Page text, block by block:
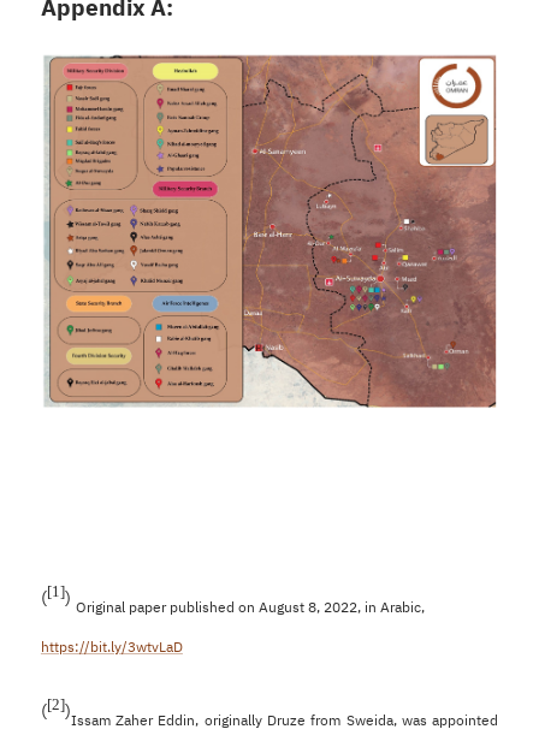
Appendix A:
([1]) Original paper published on August 8, 2022, in Arabic,
https://bit.ly/3wtvLaD
([2])Issam Zaher Eddin, originally Druze from Sweida, was appointed